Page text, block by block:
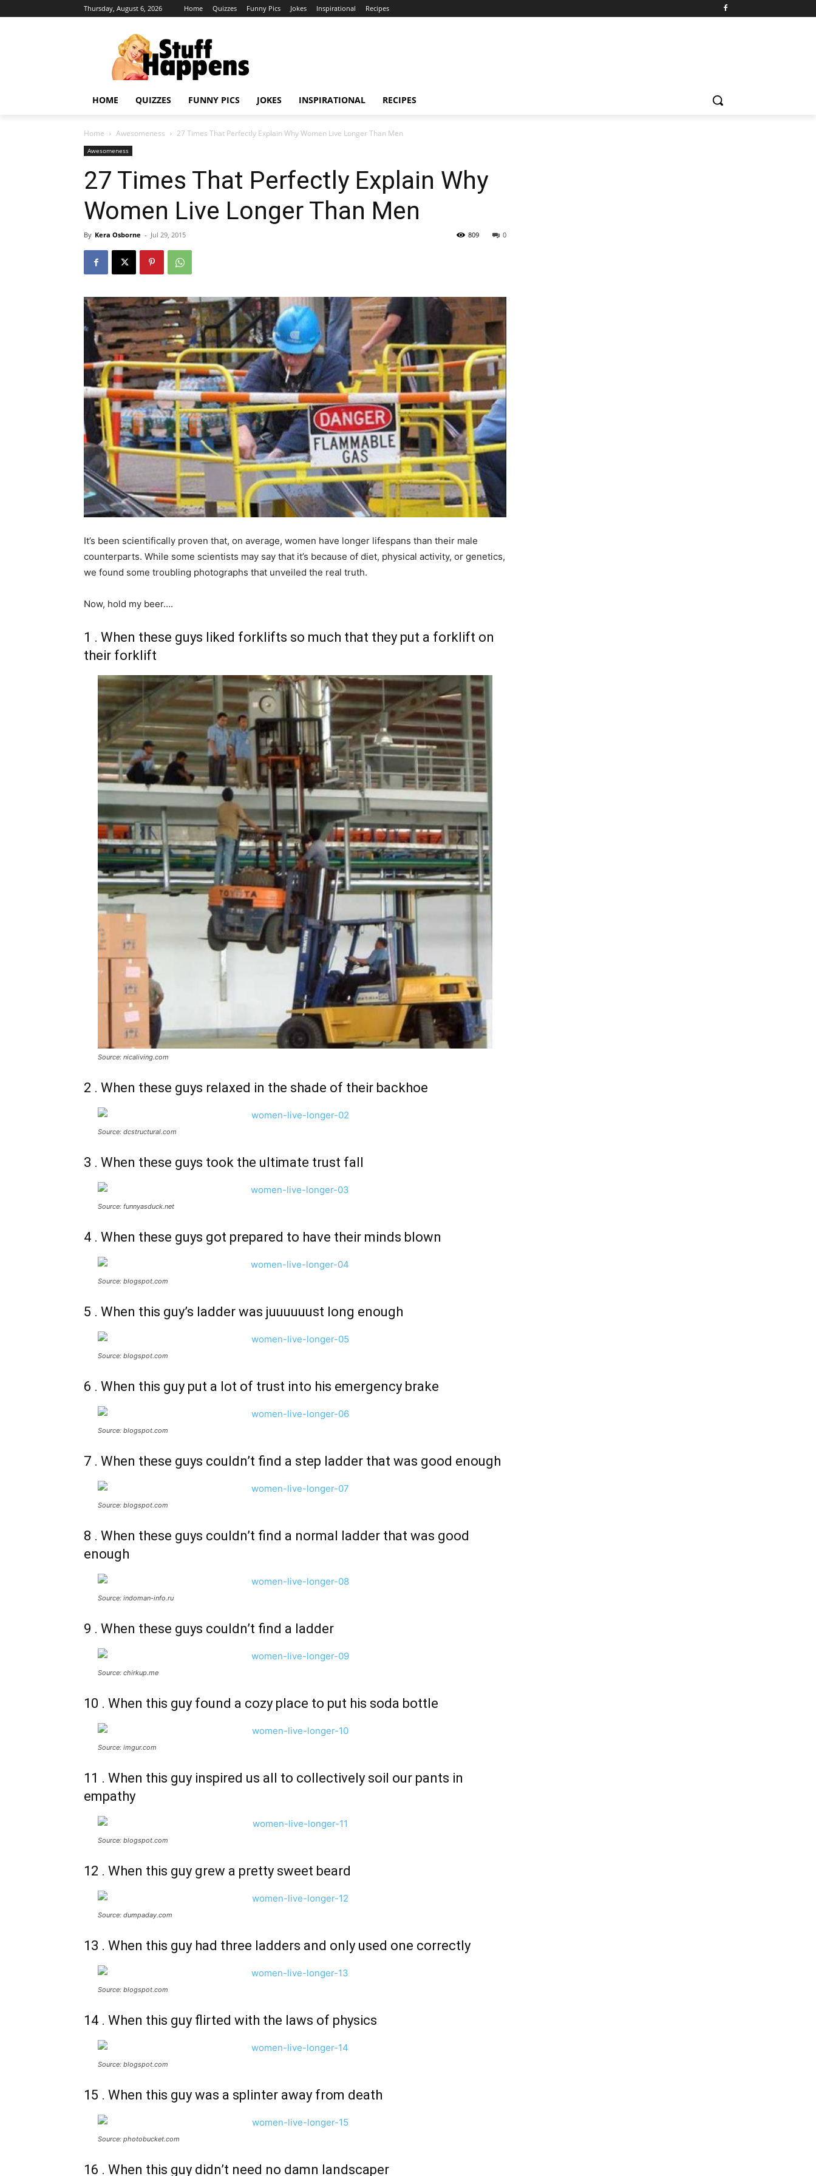
Thursday, August 6, 2026 Home Quizzes Funny Pics Jokes Inspirational Recipes
HOME QUIZZES FUNNY PICS JOKES INSPIRATIONAL RECIPES
Home Awesomeness 27 Times That Perfectly Explain Why Women Live Longer Than Men
Awesomeness
27 Times That Perfectly Explain Why
Women Live Longer Than Men
By Kera Osborne - Jul 29, 2015 0
809
It’s been scientifically proven that, on average, women have longer lifespans than their male
counterparts. While some scientists may say that it’s because of diet, physical activity, or genetics,
we found some troubling photographs that unveiled the real truth.
Now, hold my beer….
1 . When these guys liked forklifts so much that they put a forklift on
their forklift
Source: nicaliving.com
2 . When these guys relaxed in the shade of their backhoe
Source: dcstructural.com
3 . When these guys took the ultimate trust fall
Source: funnyasduck.net
4 . When these guys got prepared to have their minds blown
Source: blogspot.com
5 . When this guy’s ladder was juuuuuust long enough
Source: blogspot.com
6 . When this guy put a lot of trust into his emergency brake
Source: blogspot.com
7 . When these guys couldn’t find a step ladder that was good enough
Source: blogspot.com
8 . When these guys couldn’t find a normal ladder that was good
enough
Source: indoman-info.ru
9 . When these guys couldn’t find a ladder
Source: chirkup.me
10 . When this guy found a cozy place to put his soda bottle
Source: imgur.com
11 . When this guy inspired us all to collectively soil our pants in
empathy
Source: blogspot.com
12 . When this guy grew a pretty sweet beard
Source: dumpaday.com
13 . When this guy had three ladders and only used one correctly
Source: blogspot.com
14 . When this guy flirted with the laws of physics
Source: blogspot.com
15 . When this guy was a splinter away from death
Source: photobucket.com
16 . When this guy didn’t need no damn landscaper